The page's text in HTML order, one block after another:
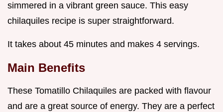
simmered in a vibrant green sauce. This easy
chilaquiles recipe is super straightforward.
It takes about 45 minutes and makes 4 servings.
Main Benefits
These Tomatillo Chilaquiles are packed with flavour
and are a great source of energy. They are a perfect